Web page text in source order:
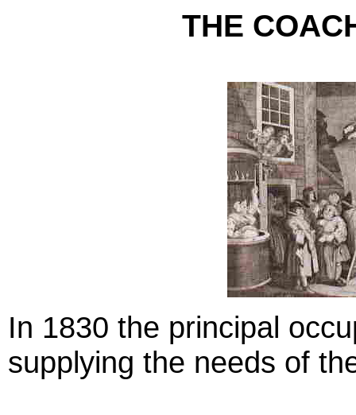
THE
In 1830 the principal
supplying the needs of